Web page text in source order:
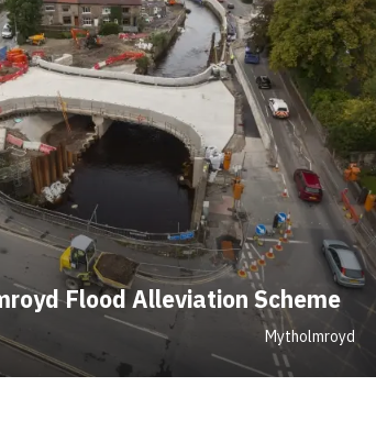
Flood Alleviation Scheme
Mytholmroyd